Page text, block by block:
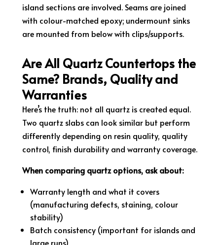
island sections are involved. Seams are joined
with colour-matched epoxy; undermount sinks
are mounted from below with clips/supports.
Are All Quartz Countertops the
Same? Brands, Quality and
Warranties
Here’s the truth: not all quartz is created equal.
Two quartz slabs can look similar but perform
differently depending on resin quality, quality
control, finish durability and warranty coverage.
When comparing quartz options, ask about:
Warranty length and what it covers
(manufacturing defects, staining, colour
stability)
Batch consistency (important for islands and
large runs)